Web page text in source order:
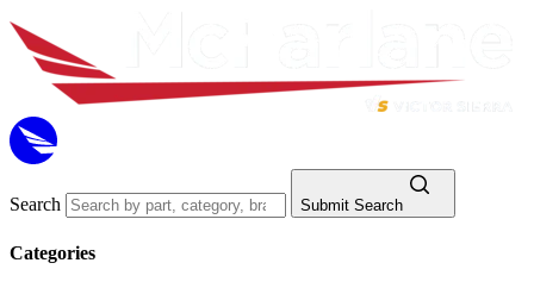
Search Submit Search
Categories